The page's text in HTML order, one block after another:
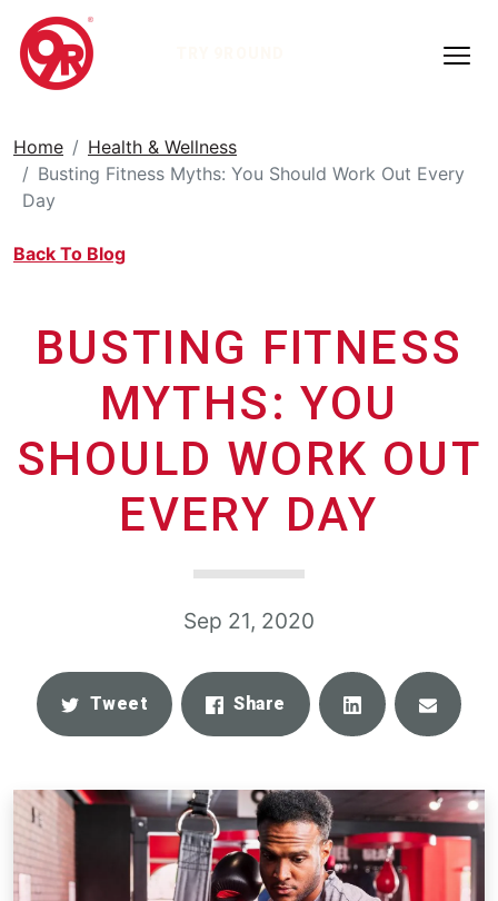
Home
Health & Wellness
Busting Fitness Myths: You Should Work Out Every
Day
Back To Blog
BUSTING FITNESS
MYTHS: YOU
SHOULD WORK OUT
EVERY DAY
Sep 21, 2020
Tweet Share Share Email